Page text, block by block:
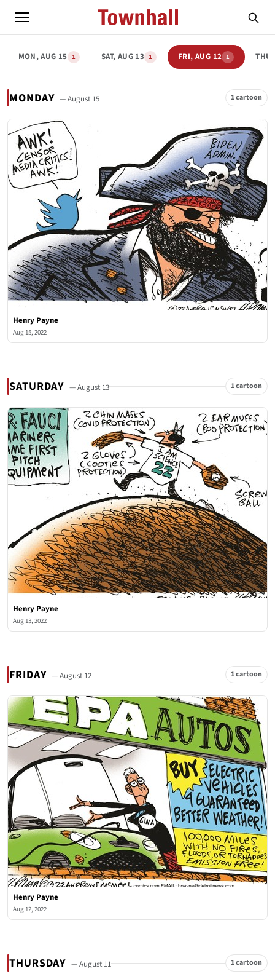
MON, AUG 15 1 SAT, AUG 13 1 FRI, AUG 12 1
MONDAY — August 15 1 cartoon
Henry Payne
Aug 15, 2022
SATURDAY — August 13 1 cartoon
Henry Payne
Aug 13, 2022
FRIDAY — August 12 1 cartoon
Henry Payne
Aug 12, 2022
THURSDAY — August 11 1 cartoon